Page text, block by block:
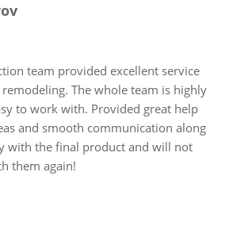
team provided excellent service
The whole team is highly
to work with. Provided great help
and smooth communication along
with the final product and will not
them again!